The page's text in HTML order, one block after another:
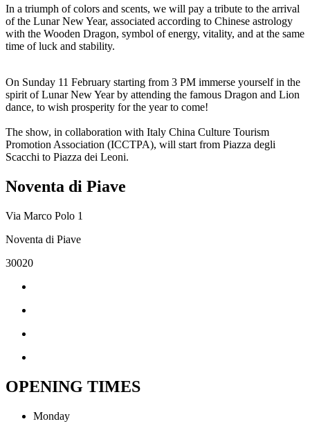
In a triumph of colors and scents, we will pay a tribute to the arrival
of the Lunar New Year, associated according to Chinese astrology
with the Wooden Dragon, symbol of energy, vitality, and at the same
time of luck and stability.
On Sunday 11 February starting from 3 PM immerse yourself in the
spirit of Lunar New Year by attending the famous Dragon and Lion
dance, to wish prosperity for the year to come!
The show, in collaboration with Italy China Culture Tourism
Promotion Association (ICCTPA), will start from Piazza degli
Scacchi to Piazza dei Leoni.
Noventa di Piave
Via Marco Polo 1
Noventa di Piave
30020
OPENING TIMES
Monday